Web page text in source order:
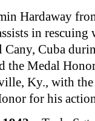
Hardaway
in rescuing
Cuba
the Medal
Ky., with
for his